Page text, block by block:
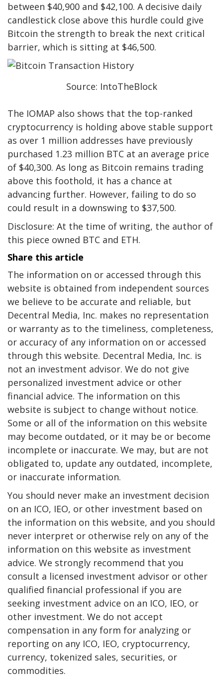
between $40,900 and $42,100. A decisive daily
candlestick close above this hurdle could give
Bitcoin the strength to break the next critical
barrier, which is sitting at $46,500.
Source: IntoTheBlock
The IOMAP also shows that the top-ranked
cryptocurrency is holding above stable support
as over 1 million addresses have previously
purchased 1.23 million BTC at an average price
of $40,300. As long as Bitcoin remains trading
above this foothold, it has a chance at
advancing further. However, failing to do so
could result in a downswing to $37,500.
Disclosure: At the time of writing, the author of
this piece owned BTC and ETH.
Share this article
The information on or accessed through this
website is obtained from independent sources
we believe to be accurate and reliable, but
Decentral Media, Inc. makes no representation
or warranty as to the timeliness, completeness,
or accuracy of any information on or accessed
through this website. Decentral Media, Inc. is
not an investment advisor. We do not give
personalized investment advice or other
financial advice. The information on this
website is subject to change without notice.
Some or all of the information on this website
may become outdated, or it may be or become
incomplete or inaccurate. We may, but are not
obligated to, update any outdated, incomplete,
or inaccurate information.
You should never make an investment decision
on an ICO, IEO, or other investment based on
the information on this website, and you should
never interpret or otherwise rely on any of the
information on this website as investment
advice. We strongly recommend that you
consult a licensed investment advisor or other
qualified financial professional if you are
seeking investment advice on an ICO, IEO, or
other investment. We do not accept
compensation in any form for analyzing or
reporting on any ICO, IEO, cryptocurrency,
currency, tokenized sales, securities, or
commodities.